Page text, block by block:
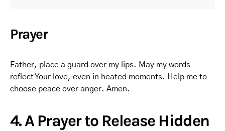
Prayer
Father, place a guard over my lips. May my words
reflect Your love, even in heated moments. Help me to
choose peace over anger. Amen.
4. A Prayer to Release Hidden